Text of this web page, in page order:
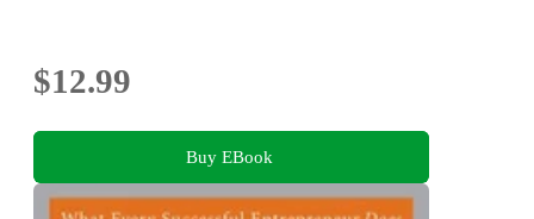
$12.99
Buy EBook